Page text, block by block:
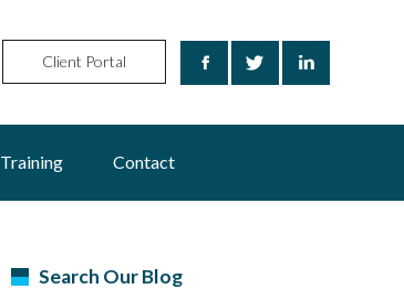
Client Portal
Training Contact
Search Our Blog